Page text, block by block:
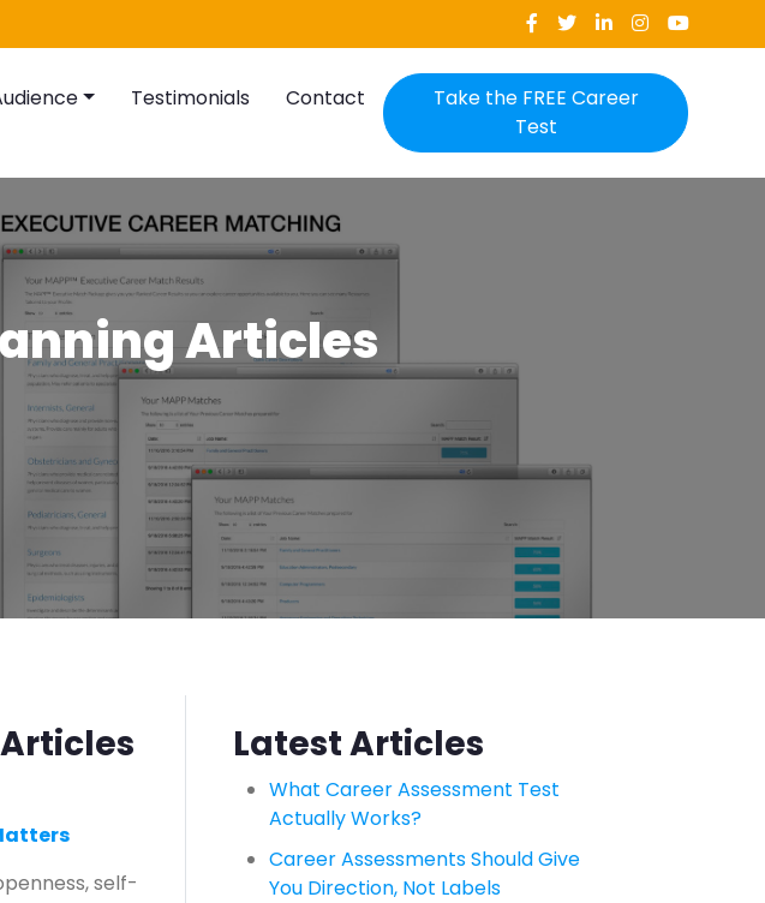
Testimonials Contact
Take the FREE Career
Test
Articles
self-
Latest Articles
What Career Assessment Test
Actually Works?
Career Assessments Should Give
You Direction, Not Labels